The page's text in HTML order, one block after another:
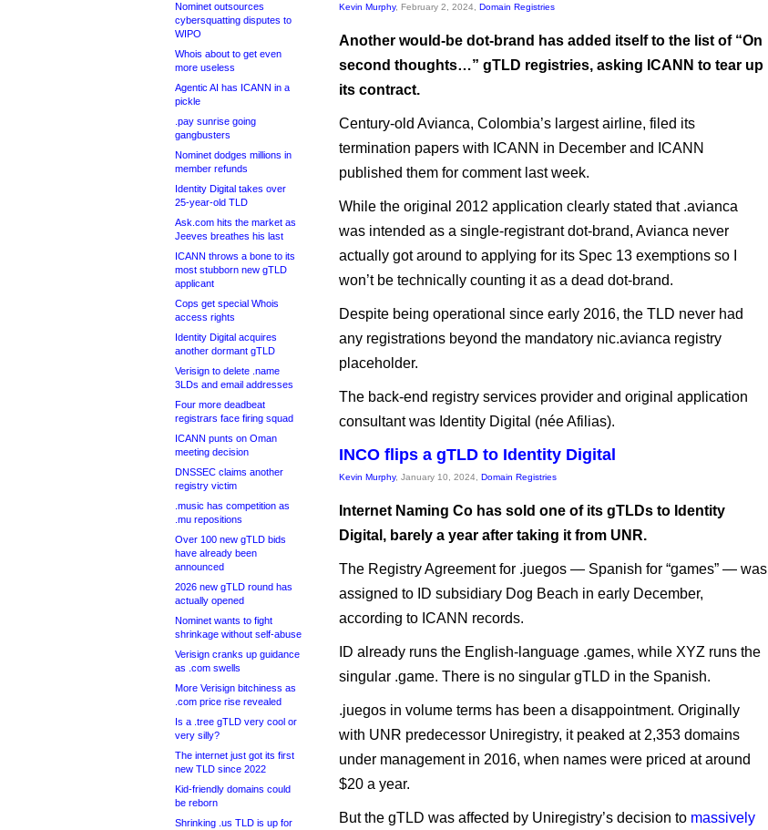
Nominet outsources
cybersquatting disputes to
WIPO
Whois about to get even
more useless
Agentic AI has ICANN in a
pickle
.pay sunrise going
gangbusters
Nominet dodges millions in
member refunds
Identity Digital takes over
25-year-old TLD
Ask.com hits the market as
Jeeves breathes his last
ICANN throws a bone to its
most stubborn new gTLD
applicant
Cops get special Whois
access rights
Identity Digital acquires
another dormant gTLD
Verisign to delete .name
3LDs and email addresses
Four more deadbeat
registrars face firing squad
ICANN punts on Oman
meeting decision
DNSSEC claims another
registry victim
.music has competition as
.mu repositions
Over 100 new gTLD bids
have already been
announced
2026 new gTLD round has
actually opened
Nominet wants to fight
shrinkage without self-abuse
Verisign cranks up guidance
as .com swells
More Verisign bitchiness as
.com price rise revealed
Is a .tree gTLD very cool or
very silly?
The internet just got its first
new TLD since 2022
Kid-friendly domains could
be reborn
Shrinking .us TLD is up for
Kevin Murphy, February 2, 2024, Domain Registries
Another would-be dot-brand has added itself to the list of “On
second thoughts…” gTLD registries, asking ICANN to tear up
its contract.
Century-old Avianca, Colombia’s largest airline, filed its
termination papers with ICANN in December and ICANN
published them for comment last week.
While the original 2012 application clearly stated that .avianca
was intended as a single-registrant dot-brand, Avianca never
actually got around to applying for its Spec 13 exemptions so I
won’t be technically counting it as a dead dot-brand.
Despite being operational since early 2016, the TLD never had
any registrations beyond the mandatory nic.avianca registry
placeholder.
The back-end registry services provider and original application
consultant was Identity Digital (née Afilias).
INCO flips a gTLD to Identity Digital
Kevin Murphy, January 10, 2024, Domain Registries
Internet Naming Co has sold one of its gTLDs to Identity
Digital, barely a year after taking it from UNR.
The Registry Agreement for .juegos — Spanish for “games” — was
assigned to ID subsidiary Dog Beach in early December,
according to ICANN records.
ID already runs the English-language .games, while XYZ runs the
singular .game. There is no singular gTLD in the Spanish.
.juegos in volume terms has been a disappointment. Originally
with UNR predecessor Uniregistry, it peaked at 2,353 domains
under management in 2016, when names were priced at around
$20 a year.
But the gTLD was affected by Uniregistry’s decision to massively